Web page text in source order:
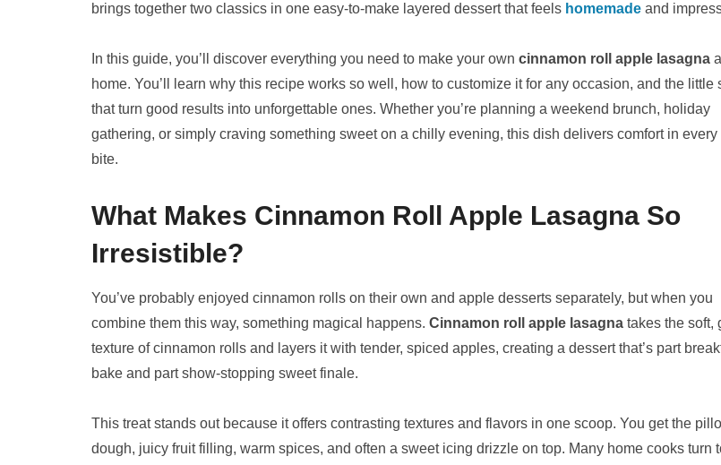
brings together two classics in one easy-to-make layered dessert that feels homemade and
In this guide, you’ll discover everything you need to make your own cinnamon roll apple lasagna
home. You’ll learn why this recipe works so well, how to customize it for any occasion, and the little
that turn good results into unforgettable ones. Whether you’re planning a weekend brunch, holiday
gathering, or simply craving something sweet on a chilly evening, this dish delivers comfort in
bite.
What Makes Cinnamon Roll Apple Lasagna So
Irresistible?
You’ve probably enjoyed cinnamon rolls on their own and apple desserts separately, but when you
combine them this way, something magical happens. Cinnamon roll apple lasagna takes the soft,
texture of cinnamon rolls and layers it with tender, spiced apples, creating a dessert that’s part
bake and part show-stopping sweet finale.
This treat stands out because it offers contrasting textures and flavors in one scoop. You get the
dough, juicy fruit filling, warm spices, and often a sweet icing drizzle on top. Many home cooks turn